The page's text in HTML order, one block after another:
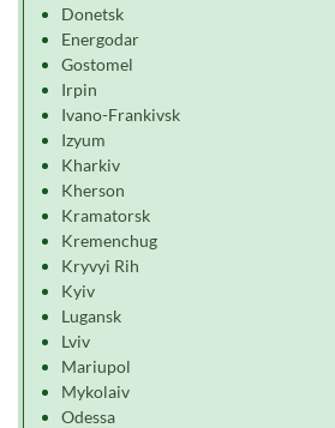
Donetsk
Energodar
Gostomel
Irpin
Ivano-Frankivsk
Izyum
Kharkiv
Kherson
Kramatorsk
Kremenchug
Kryvyi Rih
Kyiv
Lugansk
Lviv
Mariupol
Mykolaiv
Odessa